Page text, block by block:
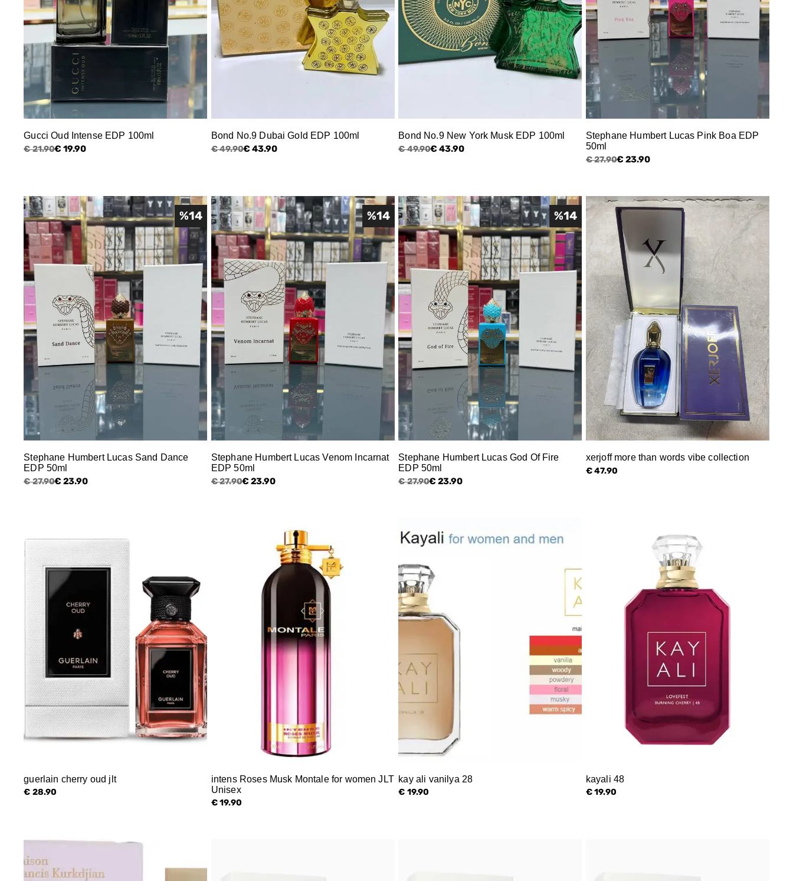
Gucci Oud Intense EDP 100ml
€ 21.90€ 19.90
Bond No.9 Dubai Gold EDP 100ml
€ 49.90€ 43.90
Bond No.9 New York Musk EDP 100ml
€ 49.90€ 43.90
Stephane Humbert Lucas Pink Boa EDP
50ml
€ 27.90€ 23.90
Stephane Humbert Lucas Sand Dance
EDP 50ml
€ 27.90€ 23.90
%14
Stephane Humbert Lucas Venom Incarnat
EDP 50ml
€ 27.90€ 23.90
%14
Stephane Humbert Lucas God Of Fire
EDP 50ml
€ 27.90€ 23.90
%14
xerjoff more than words vibe collection
€ 47.90
guerlain cherry oud jlt
€ 28.90
intens Roses Musk Montale for women JLT
Unisex
€ 19.90
kay ali vanilya 28
€ 19.90
kayali 48
€ 19.90